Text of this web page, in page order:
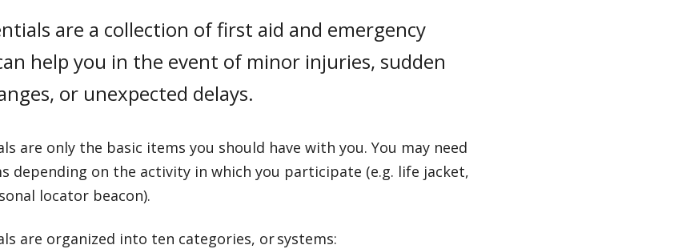
are a collection of first aid and emergency
help you in the event of minor injuries, sudden
or unexpected delays.
are only the basic items you should have with you. You may need
depending on the activity in which you participate (e.g. life jacket,
locator beacon).
are organized into ten categories, or systems: